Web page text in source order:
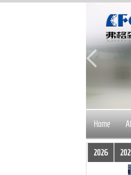
Home
2026